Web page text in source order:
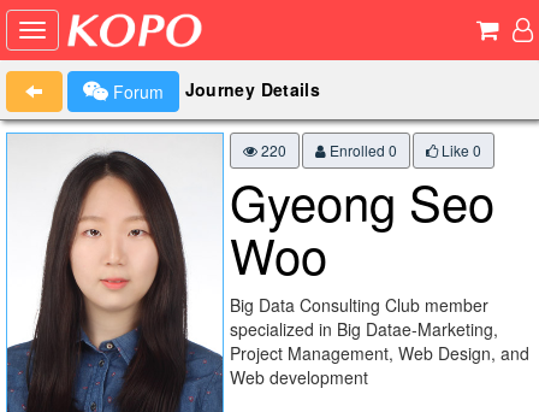
Forum Journey Details
220 Enrolled 0 Like 0
Gyeong Seo
Woo
Big Data Consulting Club member
specialized in Big Datae-Marketing,
Project Management, Web Design, and
Web development